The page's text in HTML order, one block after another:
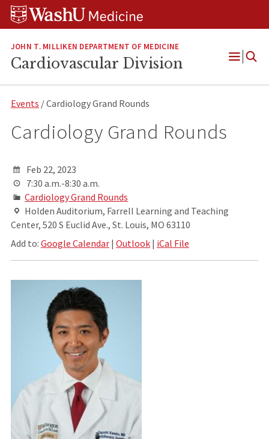
Skip
Skip
Skip
JOHN T. MILLIKEN DEPARTMENT OF MEDICINE
Cardiovascular Division
Open
Events / Cardiology Grand Rounds
Cardiology Grand Rounds
Feb 22, 2023
7:30 a.m.-8:30 a.m.
Cardiology Grand Rounds
Holden Auditorium, Farrell Learning and Teaching
Center, 520 S Euclid Ave., St. Louis, MO 63110
Add to: Google Calendar| Outlook| iCal File